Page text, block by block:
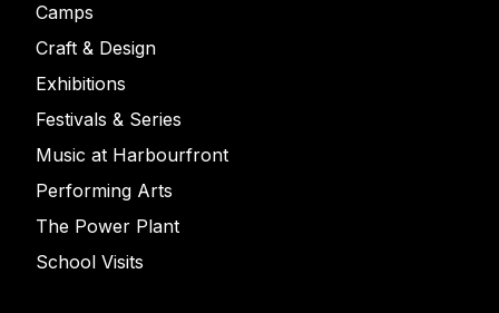
Camps
Craft & Design
Exhibitions
Festivals & Series
Music at Harbourfront
Performing Arts
The Power Plant
School Visits